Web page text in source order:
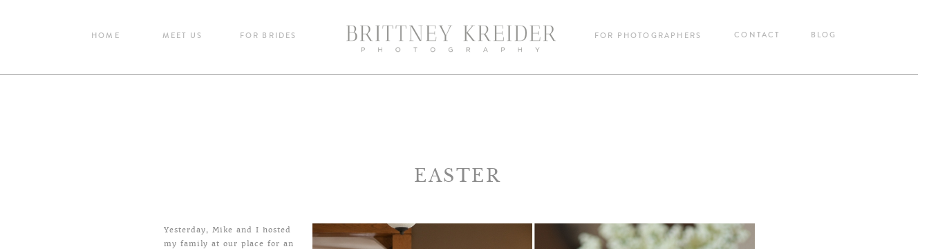
HOME MEET US FOR BRIDES FOR PHOTOGRAPHERS CONTACT BLOG
Yesterday, Mike and I hosted
my family at our place for an
EASTER